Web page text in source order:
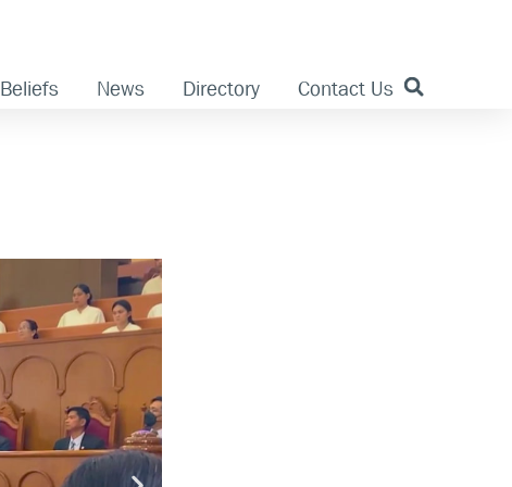
Beliefs News Directory Contact Us